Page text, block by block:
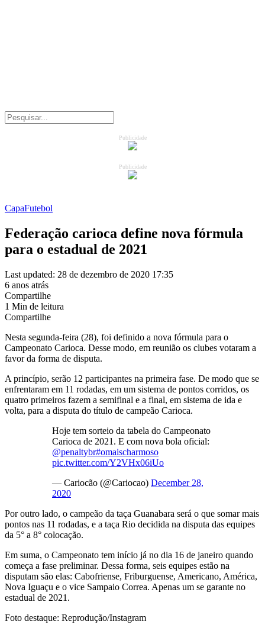
Publicidade
Publicidade
CapaFutebol
Federação carioca define nova fórmula
para o estadual de 2021
Last updated: 28 de dezembro de 2020 17:35
6 anos atrás
Compartilhe
1 Min de leitura
Compartilhe
Nesta segunda-feira (28), foi definido a nova fórmula para o
Campeonato Carioca. Desse modo, em reunião os clubes votaram a
favor da forma de disputa.
A princípio, serão 12 participantes na primeira fase. De modo que se
enfrentaram em 11 rodadas, em um sistema de pontos corridos, os
quatro primeiros fazem a semifinal e a final, em sistema de ida e
volta, para a disputa do título de campeão Carioca.
Hoje tem sorteio da tabela do Campeonato
Carioca de 2021. E com nova bola oficial:
@penaltybr#omaischarmoso
pic.twitter.com/Y2VHx06iUo
— Cariocão (@Cariocao) December 28,
2020
Por outro lado, o campeão da taça Guanabara será o que somar mais
pontos nas 11 rodadas, e a taça Rio decidida na disputa das equipes
da 5° a 8° colocação.
Em suma, o Campeonato tem início já no dia 16 de janeiro quando
começa a fase preliminar. Dessa forma, seis equipes estão na
disputam são elas: Cabofriense, Friburguense, Americano, América,
Nova Iguaçu e o vice Sampaio Correa. Apenas um se garante no
estadual de 2021.
Foto destaque: Reprodução/Instagram